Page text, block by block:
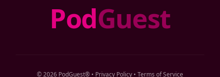
PodGuest
© 2026 PodGuest® • Privacy Policy • Terms of Service